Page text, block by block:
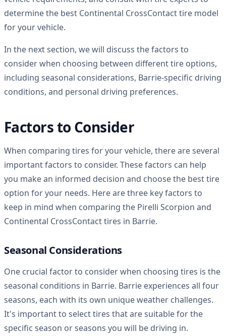
determine the best Continental CrossContact tire model
for your vehicle.
In the next section, we will discuss the factors to
consider when choosing between different tire options,
including seasonal considerations, Barrie-specific driving
conditions, and personal driving preferences.
Factors to Consider
When comparing tires for your vehicle, there are several
important factors to consider. These factors can help
you make an informed decision and choose the best tire
option for your needs. Here are three key factors to
keep in mind when comparing the Pirelli Scorpion and
Continental CrossContact tires in Barrie.
Seasonal Considerations
One crucial factor to consider when choosing tires is the
seasonal conditions in Barrie. Barrie experiences all four
seasons, each with its own unique weather challenges.
It's important to select tires that are suitable for the
specific season or seasons you will be driving in.